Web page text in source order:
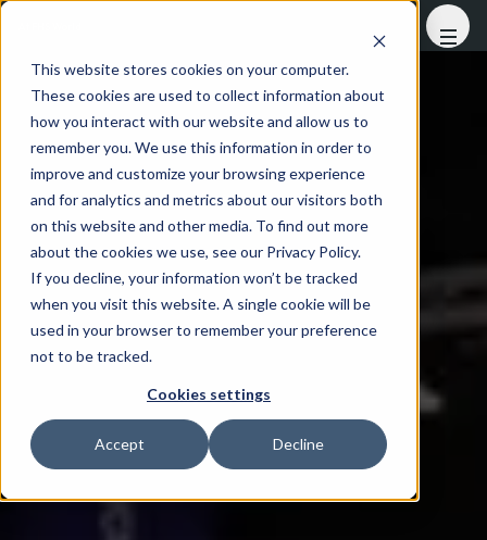
This website stores cookies on your computer.
These cookies are used to collect information about
how you interact with our website and allow us to
remember you. We use this information in order to
improve and customize your browsing experience
and for analytics and metrics about our visitors both
on this website and other media. To find out more
about the cookies we use, see our Privacy Policy.
If you decline, your information won’t be tracked
when you visit this website. A single cookie will be
used in your browser to remember your preference
not to be tracked.
Cookies settings
Accept Decline